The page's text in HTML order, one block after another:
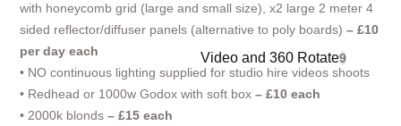
Video and 360 Rotate9
with honeycomb grid (large and small size), x2 large 2 meter 4
sided reflector/diffuser panels (alternative to poly boards)– £10
per day each
• NO continuous lighting supplied for studio hire videos shoots
• Redhead or 1000w Godox with soft box– £10 each
• 2000k blonds– £15 each